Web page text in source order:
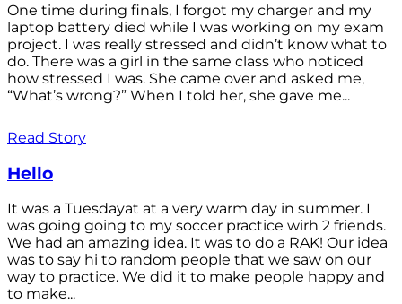
One time during finals, I forgot my charger and my
laptop battery died while I was working on my exam
project. I was really stressed and didn’t know what to
do. There was a girl in the same class who noticed
how stressed I was. She came over and asked me,
“What’s wrong?” When I told her, she gave me...
Read Story
Hello
It was a Tuesdayat at a very warm day in summer. I
was going going to my soccer practice wirh 2 friends.
We had an amazing idea. It was to do a RAK! Our idea
was to say hi to random people that we saw on our
way to practice. We did it to make people happy and
to make...